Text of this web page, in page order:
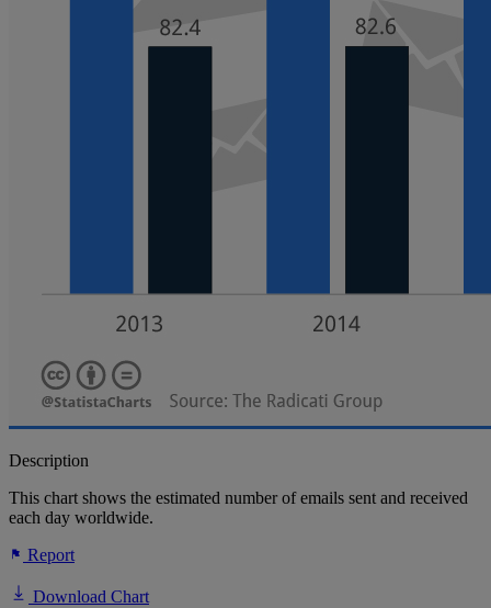
Description
This chart shows the estimated number of emails sent and received
each day worldwide.
Report
Download Chart